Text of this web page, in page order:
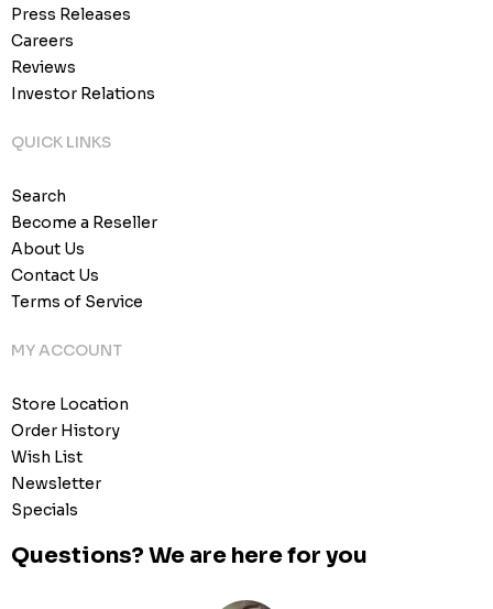
Press Releases
Careers
Reviews
Investor Relations
QUICK LINKS
Search
Become a Reseller
About Us
Contact Us
Terms of Service
MY ACCOUNT
Store Location
Order History
Wish List
Newsletter
Specials
Questions? We are here for you